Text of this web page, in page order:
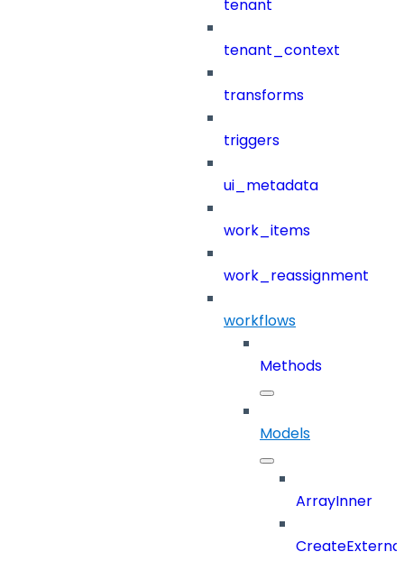
tenant
tenant_context
transforms
triggers
ui_metadata
work_items
work_reassignment
workflows
Methods
Models
ArrayInner